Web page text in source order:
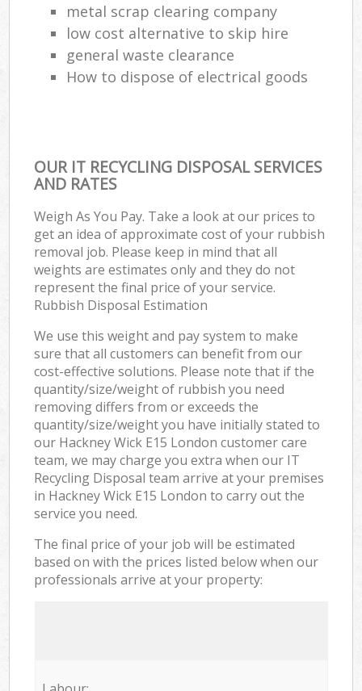
metal scrap clearing company
low cost alternative to skip hire
general waste clearance
How to dispose of electrical goods
OUR IT RECYCLING DISPOSAL SERVICES
AND RATES
Weigh As You Pay. Take a look at our prices to
get an idea of approximate cost of your rubbish
removal job. Please keep in mind that all
weights are estimates only and they do not
represent the final price of your service.
Rubbish Disposal Estimation
We use this weight and pay system to make
sure that all customers can benefit from our
cost-effective solutions. Please note that if the
quantity/size/weight of rubbish you need
removing differs from or exceeds the
quantity/size/weight you have initially stated to
our Hackney Wick E15 London customer care
team, we may charge you extra when our IT
Recycling Disposal team arrive at your premises
in Hackney Wick E15 London to carry out the
service you need.
The final price of your job will be estimated
based on with the prices listed below when our
professionals arrive at your property: